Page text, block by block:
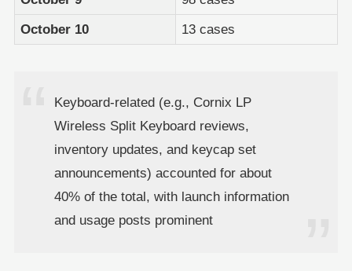
October 10
13 cases
Keyboard-related (e.g., Cornix LP
Wireless Split Keyboard reviews,
inventory updates, and keycap set
announcements) accounted for about
40% of the total, with launch information
and usage posts prominent